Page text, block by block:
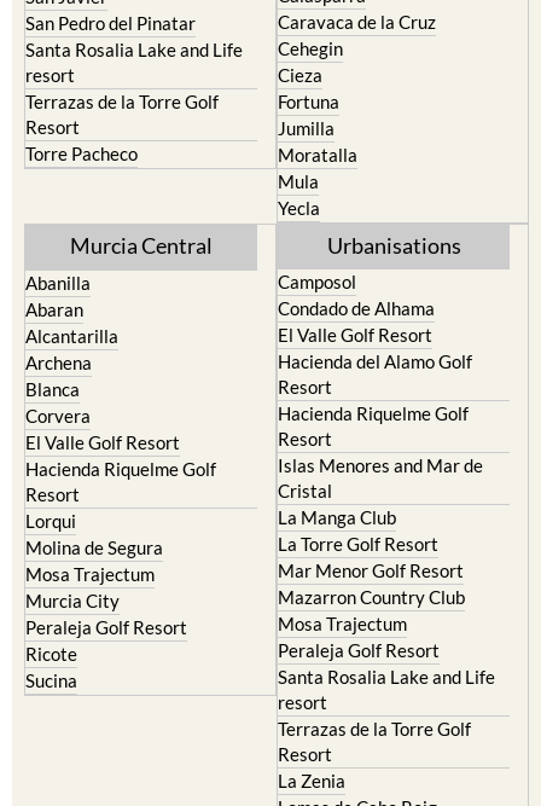
Roldan and Lo Ferro
San Javier
San Pedro del Pinatar
Santa Rosalia Lake and Life
resort
Terrazas de la Torre Golf
Resort
Bullas
Calasparra
Caravaca de la Cruz
Cehegin
Cieza
Fortuna
Jumilla
Moratalla
Mula
Murcia Central
Abanilla
Abaran
Alcantarilla
Archena
Blanca
Corvera
El Valle Golf Resort
Hacienda Riquelme Golf
Resort
Lorqui
Molina de Segura
Mosa Trajectum
Murcia City
Peraleja Golf Resort
Ricote
Urbanisations
Camposol
Condado de Alhama
El Valle Golf Resort
Hacienda del Alamo Golf
Resort
Hacienda Riquelme Golf
Resort
Islas Menores and Mar de
Cristal
La Manga Club
La Torre Golf Resort
Mar Menor Golf Resort
Mazarron Country Club
Mosa Trajectum
Peraleja Golf Resort
Santa Rosalia Lake and Life
resort
Terrazas de la Torre Golf
Resort